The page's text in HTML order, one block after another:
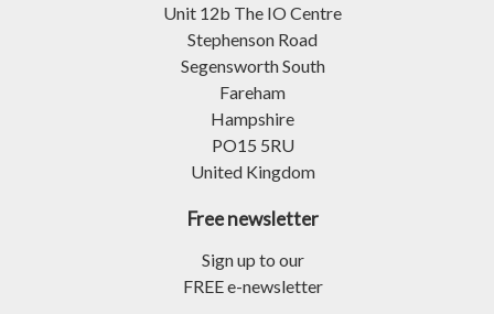
Unit 12b The IO Centre
Stephenson Road
Segensworth South
Fareham
Hampshire
PO15 5RU
United Kingdom
Free newsletter
Sign up to our
FREE e-newsletter